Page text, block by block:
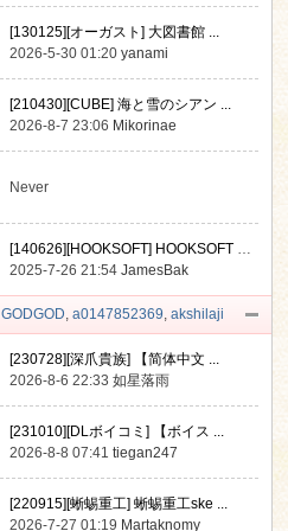
[130125][オーガスト] 大図書館 ...
2026-5-30 01:20yanami
[210430][CUBE] 海と雪のシアン ...
2026-8-7 23:06 Mikorinae
Never
[140626][HOOKSOFT] HOOKSOFT Vo ...
2025-7-26 21:54JamesBak
GODGOD, a0147852369, akshilaji
[230728][深爪貴族] 【简体中文 ...
2026-8-6 22:33如星落雨
[231010][DLボイコミ] 【ボイス ...
2026-8-8 07:41tiegan247
[220915][蜥蜴重工] 蜥蜴重工ske ...
2026-7-27 01:19 Martaknomy